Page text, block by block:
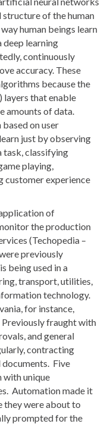
of the human
human beings learn
learning
continuously
accuracy. These
because the
layers that enable
amounts of data.
on user
just by observing
task, classifying
playing,
customer experience
of
the production
(Techopedia –
previously
being used in a
transport, utilities,
technology.
for instance,
fraught with
and general
contracting
Five
with unique
Automation made it
they were about to
prompted for the